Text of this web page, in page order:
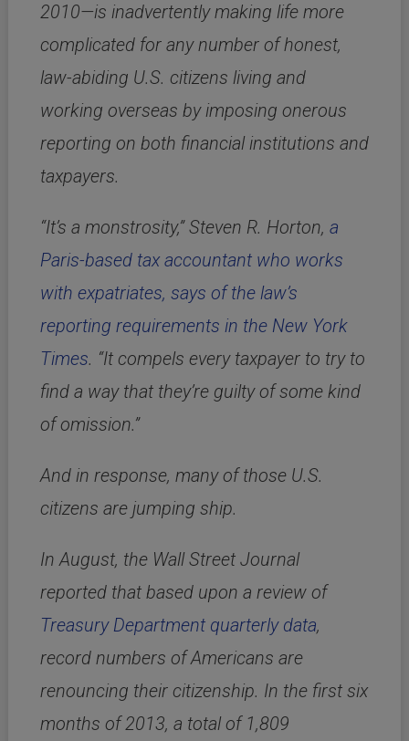
2010—is inadvertently making life more
complicated for any number of honest,
law-abiding U.S. citizens living and
working overseas by imposing onerous
reporting on both financial institutions and
taxpayers.
“It’s a monstrosity,” Steven R. Horton, a
Paris-based tax accountant who works
with expatriates, says of the law’s
reporting requirements in the New York
Times. “It compels every taxpayer to try to
find a way that they’re guilty of some kind
of omission.”
And in response, many of those U.S.
citizens are jumping ship.
In August, the Wall Street Journal
reported that based upon a review of
Treasury Department quarterly data,
record numbers of Americans are
renouncing their citizenship. In the first six
months of 2013, a total of 1,809